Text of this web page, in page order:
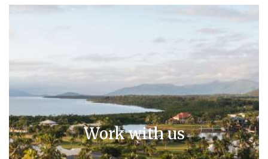
Work with us